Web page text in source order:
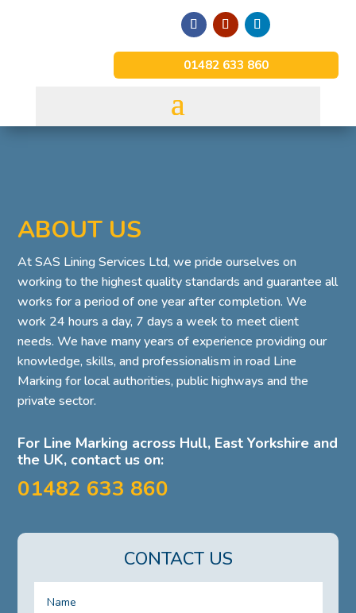
01482 633 860
ABOUT US
At SAS Lining Services Ltd, we pride ourselves on
working to the highest quality standards and guarantee all
works for a period of one year after completion. We
work 24 hours a day, 7 days a week to meet client
needs. We have many years of experience providing our
knowledge, skills, and professionalism in road Line
Marking for local authorities, public highways and the
private sector.
For Line Marking across Hull, East Yorkshire and
the UK, contact us on:
01482 633 860
CONTACT US